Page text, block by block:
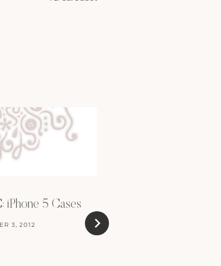
iPhone 5 Cases
3, 2012